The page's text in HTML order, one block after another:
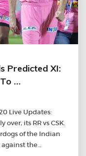
Predicted XI:
…
Live Updates:
its RR vs CSK.
of the Indian
against the…